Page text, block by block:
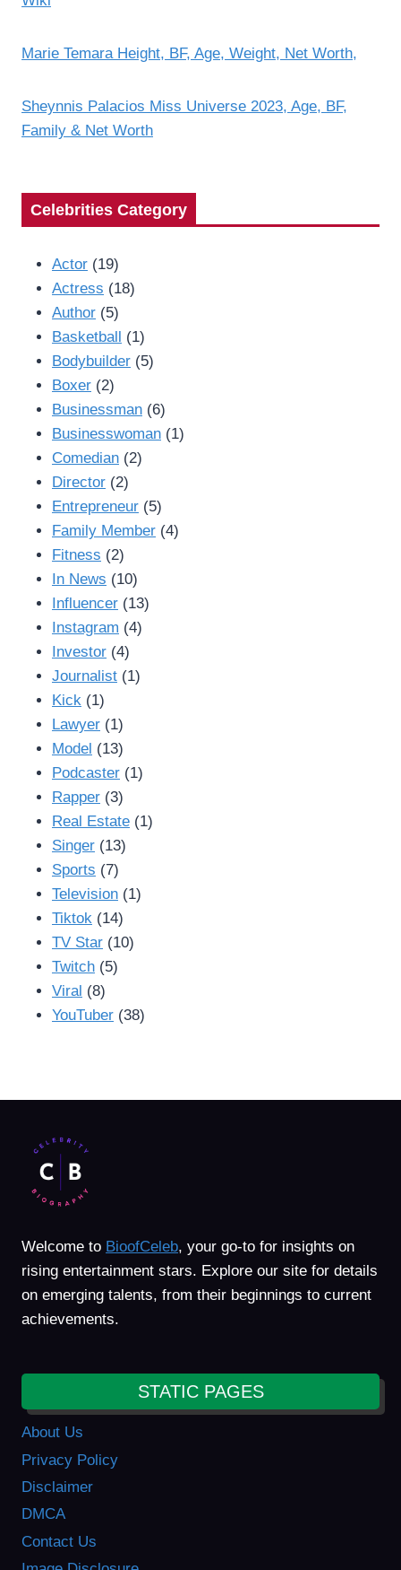
Marie Temara Height, BF, Age, Weight, Net Worth,
Sheynnis Palacios Miss Universe 2023, Age, BF,
Family & Net Worth
Celebrities Category
Actor (19)
Actress (18)
Author (5)
Basketball (1)
Bodybuilder (5)
Boxer (2)
Businessman (6)
Businesswoman (1)
Comedian (2)
Director (2)
Entrepreneur (5)
Family Member (4)
Fitness (2)
In News (10)
Influencer (13)
Instagram (4)
Investor (4)
Journalist (1)
Kick (1)
Lawyer (1)
Model (13)
Podcaster (1)
Rapper (3)
Real Estate (1)
Singer (13)
Sports (7)
Television (1)
Tiktok (14)
TV Star (10)
Twitch (5)
Viral (8)
YouTuber (38)
Welcome to BioofCeleb, your go-to for insights on
rising entertainment stars. Explore our site for details
on emerging talents, from their beginnings to current
achievements.
STATIC PAGES
About Us
Privacy Policy
Disclaimer
DMCA
Contact Us